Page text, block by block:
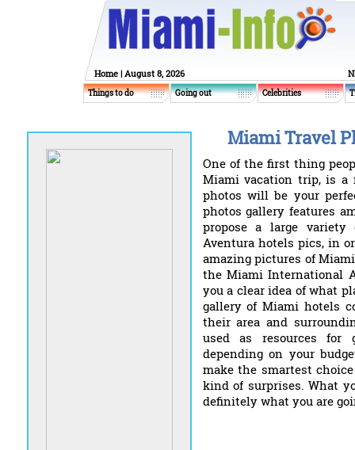
Home | August 8, 2026
Things to do Going out Celebrities
Miami Travel
One of the first thing
Miami vacation trip, is a
photos will be your
photos gallery features
propose a large
Aventura hotels pics, in
amazing pictures of
the Miami International
you a clear idea of what
gallery of Miami hotels
their area and
used as resources for
depending on your
make the smartest
kind of surprises. What
definitely what you are